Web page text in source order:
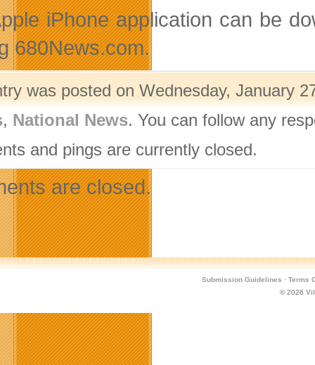
iPhone application can be
680News.com.
was posted on Wednesday, January
, National News. You can follow any
and pings are currently closed.
are closed.
Submission Guidelines · Terms
© 2026